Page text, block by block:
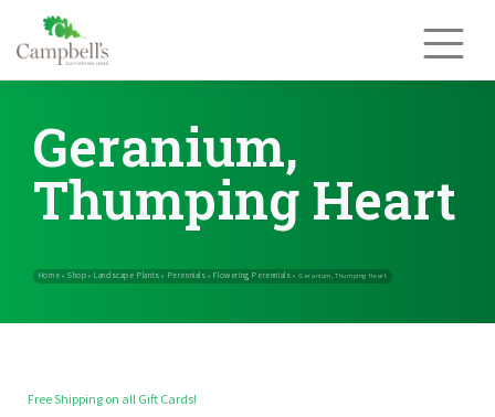
content
Geranium,
Thumping Heart
Free Shipping on all Gift Cards!